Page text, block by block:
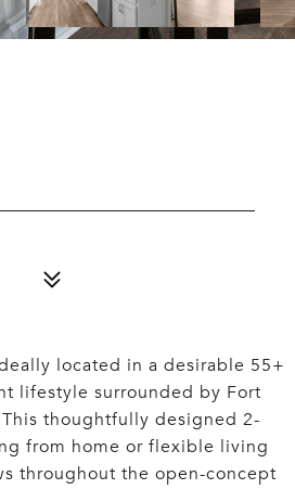
located in a desirable 55+
lifestyle surrounded by Fort
thoughtfully designed 2-
from home or flexible living
throughout the open-concept